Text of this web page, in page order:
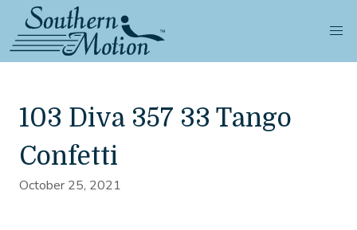
103 Diva 357 33 Tango
Confetti
October 25, 2021